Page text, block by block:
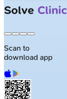
Solve
Scan to
download app